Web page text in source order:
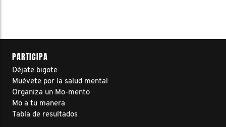
PARTICIPA
Déjate bigote
Muévete por la salud mental
Organiza un Mo-mento
Mo a tu manera
Tabla de resultados